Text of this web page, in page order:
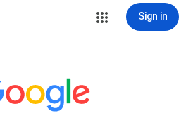
Sign in